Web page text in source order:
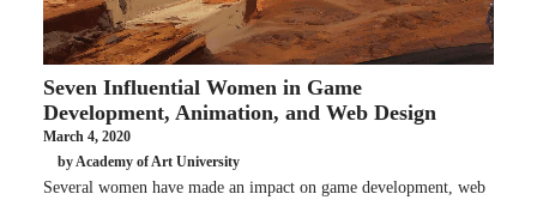
Seven Influential Women in Game
Development, Animation, and Web Design
March 4, 2020
by Academy of Art University
Several women have made an impact on game development, web